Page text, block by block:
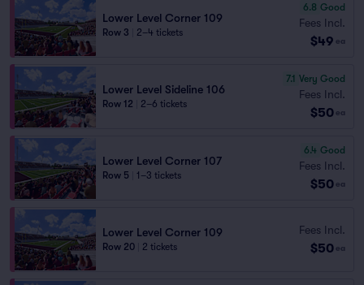
Lower Level Corner 109
Row 3 2–4 tickets
6.8 Good
Fees Incl.
$49 ea
Lower Level Sideline 106
Row 12 2–6 tickets
7.1 Very Good
Fees Incl.
$50 ea
Lower Level Corner 107
Row 5 1–3 tickets
6.4 Good
Fees Incl.
$50 ea
Lower Level Corner 109
Row 20 2 tickets
Fees Incl.
$50 ea